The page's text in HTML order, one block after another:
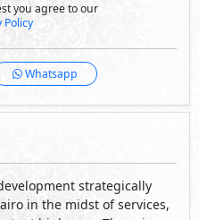
you agree to our
Policy
Whatsapp
strategically
in the midst of services,